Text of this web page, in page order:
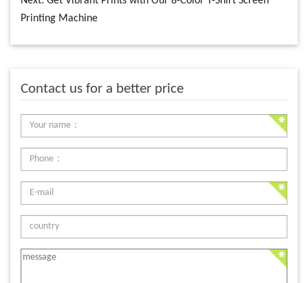
Printing Machine
Contact us for a better price